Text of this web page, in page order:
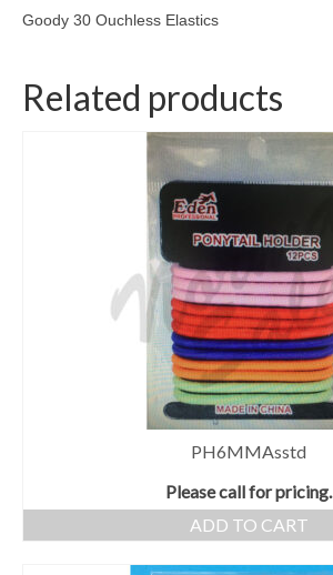
Goody 30 Ouchless Elastics
Related products
PH6MMAsstd
Please call for pricing.
ADD TO CART